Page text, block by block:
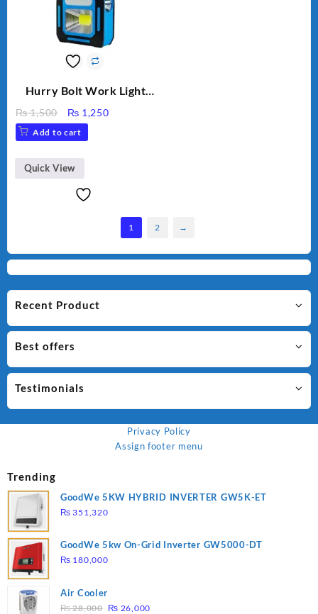
Hurry Bolt Work Light
₨1,500
Original
price
was:
₨ 1,500.
₨ 1,250Current
Add to cart
Quick View
1 2 →
Recent Product
Best offers
Testimonials
Privacy Policy
Assign footer menu
Trending
GoodWe 5KW HYBRID INVERTER GW5K-ET
₨ 351,320
GoodWe 5kw On-Grid Inverter GW5000-DT
₨ 180,000
Air Cooler
₨28,000 Original
₨ 26,000Current